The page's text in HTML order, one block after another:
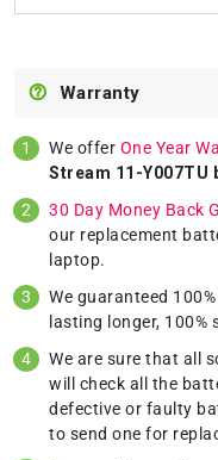
Warranty
We offer One Year
Stream 11-Y007TU
30 Day Money Back
our replacement
laptop.
We guaranteed
lasting longer, 100%
We are sure that all
will check all the
defective or faulty
to send one for